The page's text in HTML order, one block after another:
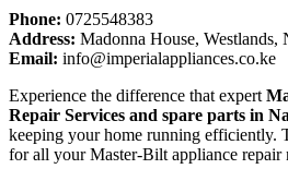
Phone: 0725548383
Address: Madonna House, Westlands,
Email: info@imperialappliances.co.ke
Experience the difference that expert
Repair Services and spare parts in
keeping your home running efficiently.
for all your Master-Bilt appliance repair